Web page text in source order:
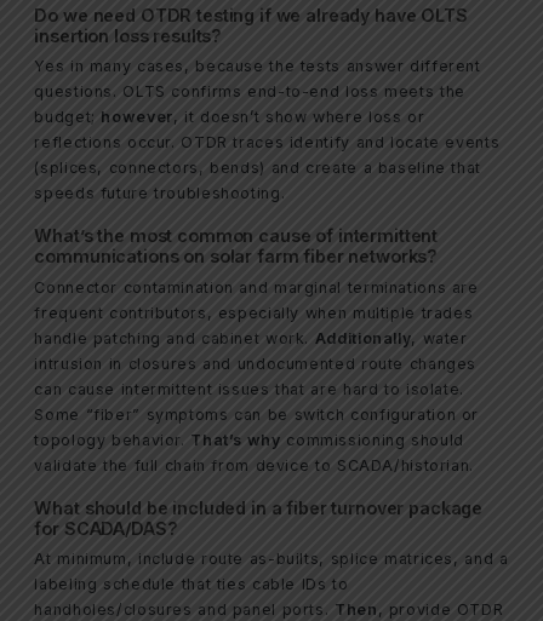
Do we need OTDR testing if we already have OLTS
insertion loss results?
Yes in many cases, because the tests answer different
questions. OLTS confirms end-to-end loss meets the
budget; however, it doesn’t show where loss or
reflections occur. OTDR traces identify and locate events
(splices, connectors, bends) and create a baseline that
speeds future troubleshooting.
What’s the most common cause of intermittent
communications on solar farm fiber networks?
Connector contamination and marginal terminations are
frequent contributors, especially when multiple trades
handle patching and cabinet work. Additionally, water
intrusion in closures and undocumented route changes
can cause intermittent issues that are hard to isolate.
Some “fiber” symptoms can be switch configuration or
topology behavior. That’s why commissioning should
validate the full chain from device to SCADA/historian.
What should be included in a fiber turnover package
for SCADA/DAS?
At minimum, include route as-builts, splice matrices, and a
labeling schedule that ties cable IDs to
handholes/closures and panel ports. Then , provide OTDR